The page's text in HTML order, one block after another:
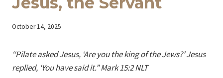
By
October 14, 2025
“Pilate asked Jesus, ‘Are you the king of the Jews?’ Jesus
replied, ‘You have said it.” Mark 15:2 NLT